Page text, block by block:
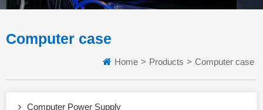
Computer case
Home > Products > Computer case
Computer Power Supply